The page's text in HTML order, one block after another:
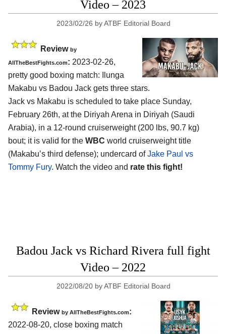
Video – 2023
2023/02/26 byATBF Editorial Board
Review by
AllTheBestFights.com: 2023-02-26,
pretty good boxing match: Ilunga
Makabu vs Badou Jack gets three stars.
Jack vs Makabu is scheduled to take place Sunday,
February 26th, at the Diriyah Arena in Diriyah (Saudi
Arabia), in a 12-round cruiserweight (200 lbs, 90.7 kg)
bout; it is valid for the WBC world cruiserweight title
(Makabu’s third defense); undercard ofJake Paul vs
Tommy Fury. Watch the video and rate this fight!
Badou Jack vs Richard Rivera full fight
Video – 2022
2022/08/20 byATBF Editorial Board
Review by AllTheBestFights.com:
2022-08-20, close boxing match